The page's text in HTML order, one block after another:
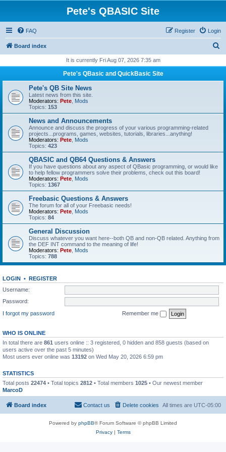
Pete's QBASIC Site
FAQ Login
Register
Board index
r
It is currently Fri Aug 07, 2026 7:35 am
Pete's QBasic and QuickBasic Site
Pete's QB Site News
Latest news from this site.
Moderators: Pete Mods
Topics: 153
News and Announcements
Announce and discuss the progress of your various programming-related
projects...programs, games, websites, tutorials, libraries...anything!
Moderators: Pete Mods
Topics: 423
QBASIC and QB64 Questions & Answers
If you have questions about any aspect of QBasic programming, or would like
to help fellow programmers solve their problems, check out this board!
Moderators: Pete Mods
Topics: 1367
Freebasic Questions & Answers
The forum for all of your Freebasic needs!
Moderators: Pete Mods
Topics: 84
General Discussion
Discuss whatever you want here--both QB and non-QB related. Anything from
the DEF INT command to the meaning of life!
Moderators: Pete Mods
Topics: 788
LOGIN • REGISTER
Username:
Password:
I forgot my password
Remember me
WHO IS ONLINE
In total there are 861 users online :: 3 registered, 0 hidden and 858 guests (based on
users active over the past 5 minutes)
Most users ever online was 13192 on Wed May 20, 2026 6:59 pm
STATISTICS
Total posts 22474 • Total topics 2812 • Total members 1025 • Our newest member
MarcoD
Board index All times are UTC-05:00
Delete cookies
Contact us
Powered by phpBB® Forum Software © phpBB Limited
Privacy| Terms